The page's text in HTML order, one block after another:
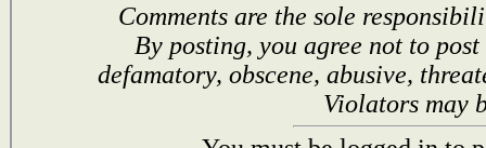
Comments are the sole
By posting, you agree not to
defamatory, obscene, abusive,
Violators may